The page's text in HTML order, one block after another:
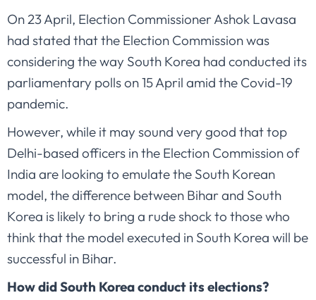
On 23 April, Election Commissioner Ashok Lavasa
had stated that the Election Commission was
considering the way South Korea had conducted its
parliamentary polls on 15 April amid the Covid-19
pandemic.
However, while it may sound very good that top
Delhi-based officers in the Election Commission of
India are looking to emulate the South Korean
model, the difference between Bihar and South
Korea is likely to bring a rude shock to those who
think that the model executed in South Korea will be
successful in Bihar.
How did South Korea conduct its elections?